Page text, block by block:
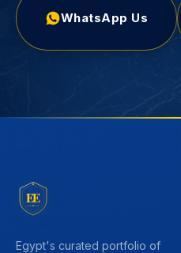
WhatsApp Us
EE
Egypt's curated portfolio of